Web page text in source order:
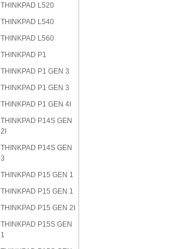
THINKPAD L520
THINKPAD L540
THINKPAD L560
THINKPAD P1
THINKPAD P1 GEN 3
THINKPAD P1 GEN 3
THINKPAD P1 GEN 4I
THINKPAD P14S GEN
2I
THINKPAD P14S GEN
3
THINKPAD P15 GEN 1
THINKPAD P15 GEN 1
THINKPAD P15 GEN 2I
THINKPAD P15S GEN
1